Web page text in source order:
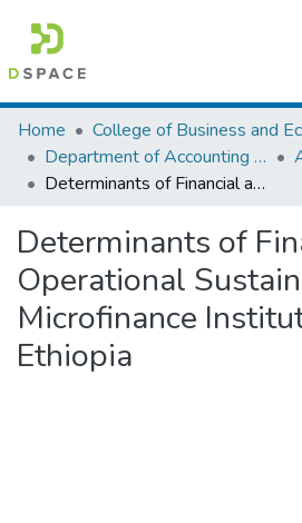
Colleges, Institutes & Collections
Browse AAU-ETD
Home
Department of Accounting and Finance
Determinants of Financial and Operational Sustainability of Microfinance Institutions in Ethiopia
Determinants of
Operational
Microfinance
Ethiopia